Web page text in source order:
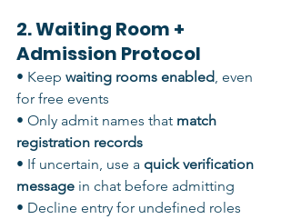
2. Waiting Room +
Admission Protocol
• Keep waiting rooms enabled , even
for free events
• Only admit names that match
registration records
• If uncertain, use a quick verification
message in chat before admitting
• Decline entry for undefined roles